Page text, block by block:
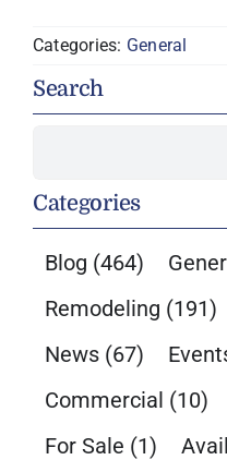
Categories: General
Search
Categories
Blog (464)
Remodeling (191)
News (67)
Commercial (10)
For Sale (1)